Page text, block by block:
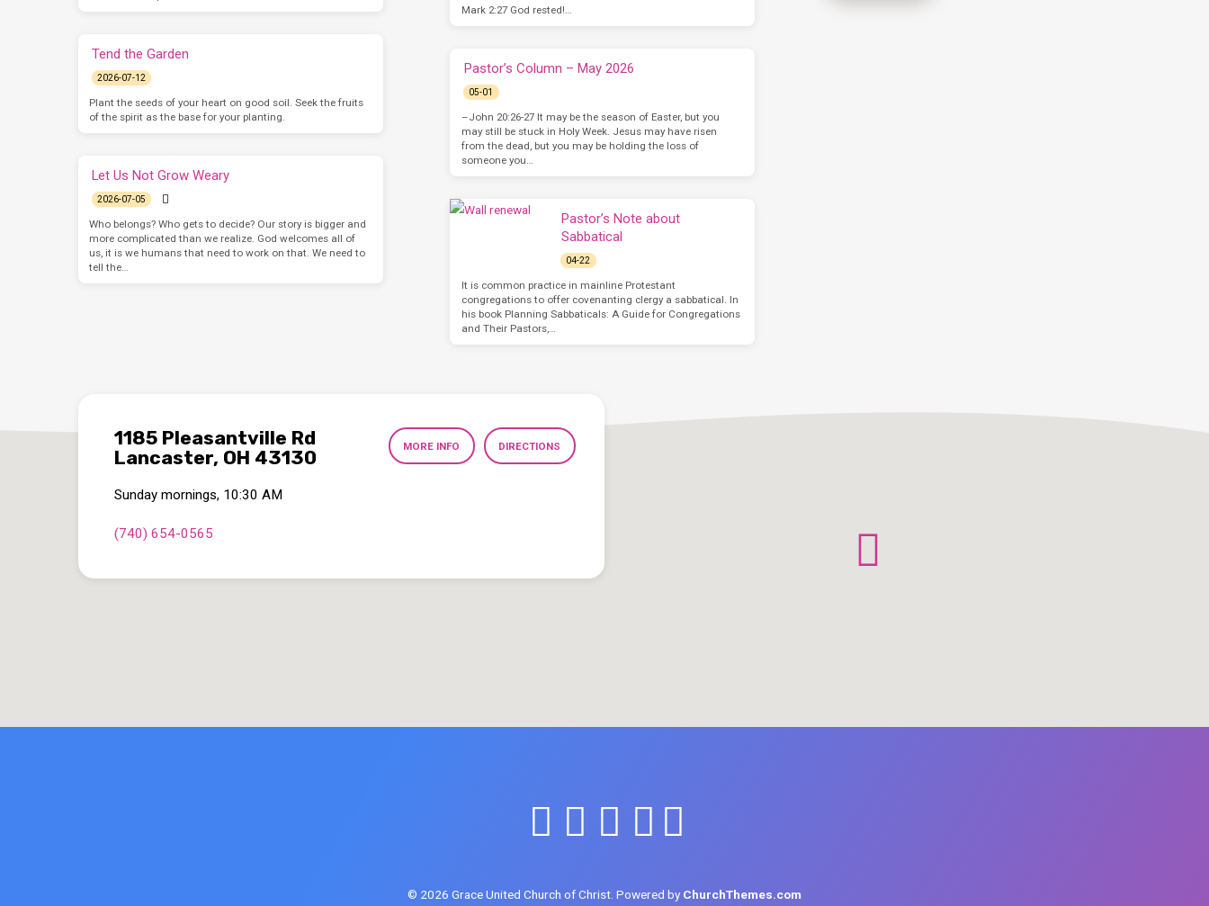
Tend the Garden
2026-07-12
Plant the seeds of your heart on good soil. Seek the fruits
of the spirit as the base for your planting.
Let Us Not Grow Weary
2026-07-05
Who belongs? Who gets to decide? Our story is bigger and
more complicated than we realize. God welcomes all of
us, it is we humans that need to work on that. We need to
tell the…
Mark 2:27 God rested!…
Pastor’s Column – May 2026
05-01
–John 20:26-27 It may be the season of Easter, but you
may still be stuck in Holy Week. Jesus may have risen
from the dead, but you may be holding the loss of
someone you…
Pastor’s Note about
Sabbatical
04-22
It is common practice in mainline Protestant
congregations to offer covenanting clergy a sabbatical. In
his book Planning Sabbaticals: A Guide for Congregations
and Their Pastors,…
1185 Pleasantville Rd
Lancaster, OH 43130
MORE INFO DIRECTIONS
Sunday mornings, 10:30 AM
(740) 654-0565
© 2026 Grace United Church of Christ. Powered by ChurchThemes.com